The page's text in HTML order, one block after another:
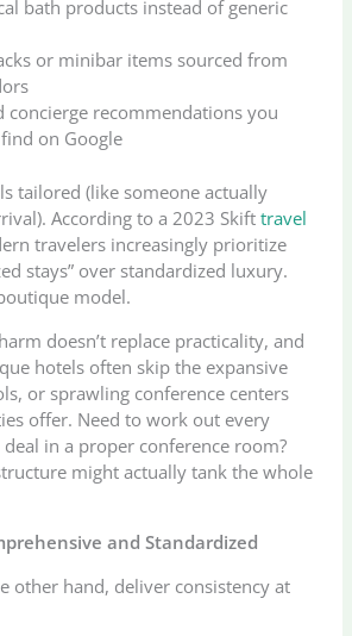
bath products instead of generic
or minibar items sourced from
concierge recommendations you
on Google
tailored (like someone actually
According to a 2023 Skifttravel
travelers increasingly prioritize
stays” over standardized luxury.
model.
doesn’t replace practicality, and
hotels often skip the expansive
or sprawling conference centers
offer. Need to work out every
in a proper conference room?
might actually tank the whole
and Standardized
other hand, deliver consistency at